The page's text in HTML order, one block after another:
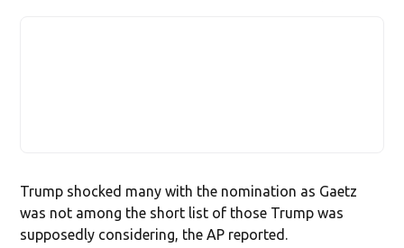
Trump shocked many with the nomination as Gaetz
was not among the short list of those Trump was
supposedly considering, the AP reported.